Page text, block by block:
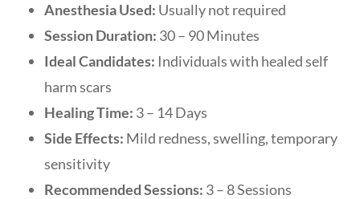
Anesthesia Used: Usually not required
Session Duration: 30 – 90 Minutes
Ideal Candidates: Individuals with healed self
harm scars
Healing Time: 3 – 14 Days
Side Effects: Mild redness, swelling, temporary
sensitivity
Recommended Sessions: 3 – 8 Sessions